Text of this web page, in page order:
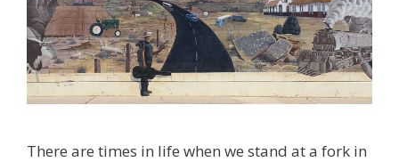
There are times in life when we stand at a fork in